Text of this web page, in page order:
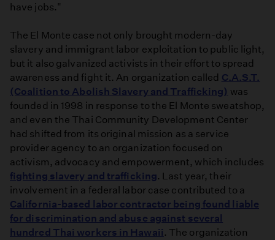
have jobs."
The El Monte case not only brought modern-day
slavery and immigrant labor exploitation to public light,
but it also galvanized activists in their effort to spread
awareness and fight it. An organization called C.A.S.T.
(Coalition to Abolish Slavery and Trafficking) was
founded in 1998 in response to the El Monte sweatshop,
and even the Thai Community Development Center
had shifted from its original mission as a service
provider agency to an organization focused on
activism, advocacy and empowerment, which includes
fighting slavery and trafficking. Last year, their
involvement in a federal labor case contributed to a
California-based labor contractor being found liable
for discrimination and abuse against several
hundred Thai workers in Hawaii . The organization